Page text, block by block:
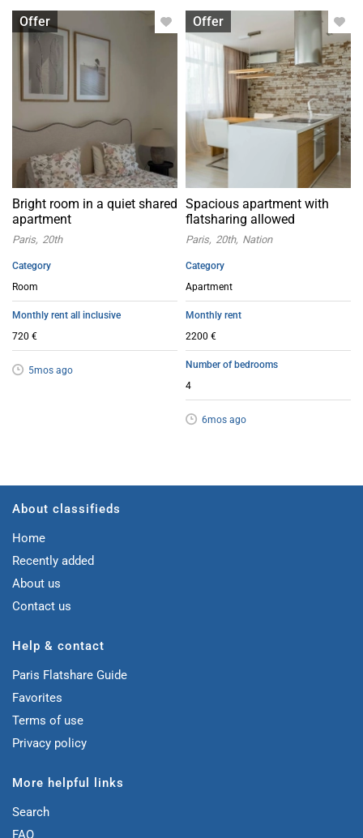
Offer
Room for rent
Bright room in a quiet shared
apartment
Paris 20th
Category
Room
Monthly rent all inclusive
720 €
5mos ago
Offer
Apartment with flatsharing allowed
Spacious apartment with
flatsharing allowed
Paris 20th Nation
Category
Apartment
Monthly rent
2200 €
Number of bedrooms
4
6mos ago
About classifieds
Home
Recently added
About us
Contact us
Help & contact
Paris Flatshare Guide
Favorites
Terms of use
Privacy policy
More helpful links
Search
FAQ